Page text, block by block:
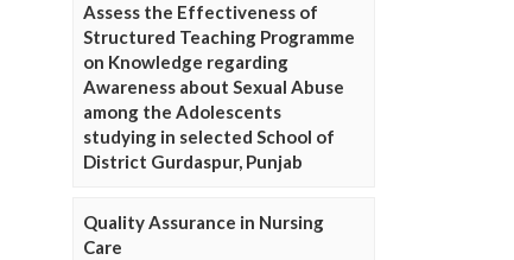
Assess the Effectiveness of
Structured Teaching Programme
on Knowledge regarding
Awareness about Sexual Abuse
among the Adolescents
studying in selected School of
District Gurdaspur, Punjab
Quality Assurance in Nursing
Care